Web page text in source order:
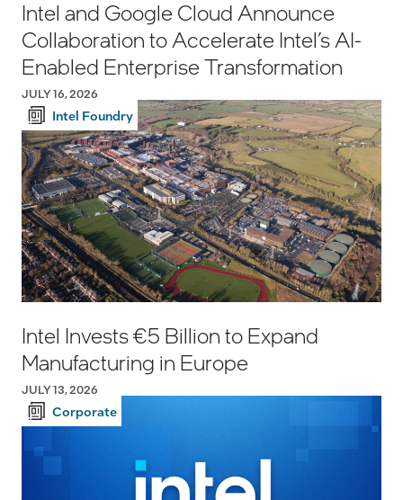
Intel and Google Cloud Announce
Collaboration to Accelerate Intel’s AI-
Enabled Enterprise Transformation
JULY 16, 2026
Intel Foundry
Intel Invests €5 Billion to Expand
Manufacturing in Europe
JULY 13, 2026
Corporate